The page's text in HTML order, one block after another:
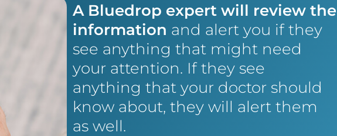
A Bluedrop expert will review the
information and alert you if they
see anything that might need
your attention. If they see
anything that your doctor should
know about, they will alert them
as well.